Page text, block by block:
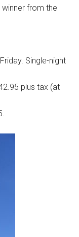
winner from the
Single-night
plus tax (at